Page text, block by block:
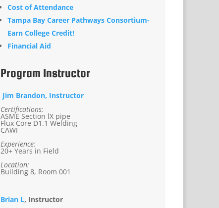
Cost of Attendance
Tampa Bay Career Pathways Consortium-
Earn College Credit!
Financial Aid
Program Instructor
Jim Brandon, Instructor
Certifications:
ASME Section lX pipe
Flux Core D1.1 Welding
CAWI
Experience:
20+ Years in Field
Location:
Building 8, Room 001
Brian L, Instructor